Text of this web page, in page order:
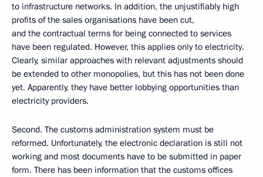
to infrastructure networks. In addition, the unjustifiably high
profits of the sales organisations have been cut,
and the contractual terms for being connected to services
have been regulated. However, this applies only to electricity.
Clearly, similar approaches with relevant adjustments should
be extended to other monopolies, but this has not been done
yet. Apparently, they have better lobbying opportunities than
electricity providers.
Second. The customs administration system must be
reformed. Unfortunately, the electronic declaration is still not
working and most documents have to be submitted in paper
form. There has been information that the customs offices